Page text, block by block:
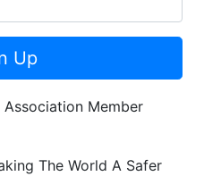
Up
The World A Safer